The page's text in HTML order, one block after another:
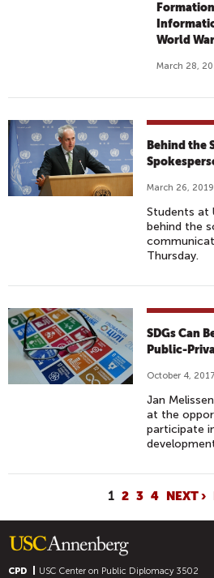
World War
March 28,
Behind the
March 26, 2019
Students at
behind the
Thursday.
SDGs Can
Public-
October 4, 2017
Jan
at the
participate
A
G
E
1 2 3 4 NEXT ›
CPD USC Center on Public Diplomacy3502